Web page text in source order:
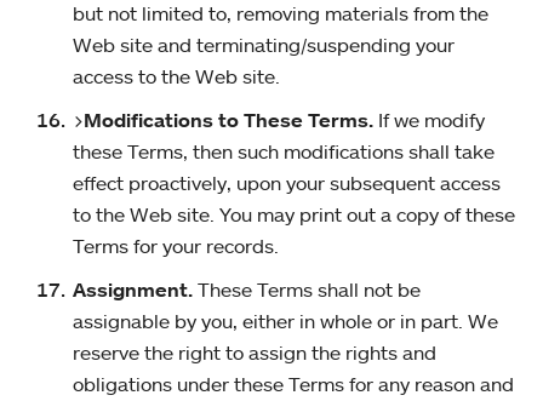
but not limited to, removing materials from the
Web site and terminating/suspending your
access to the Web site.
>Modifications to These Terms. If we modify
these Terms, then such modifications shall take
effect proactively, upon your subsequent access
to the Web site. You may print out a copy of these
Terms for your records.
Assignment. These Terms shall not be
assignable by you, either in whole or in part. We
reserve the right to assign the rights and
obligations under these Terms for any reason and